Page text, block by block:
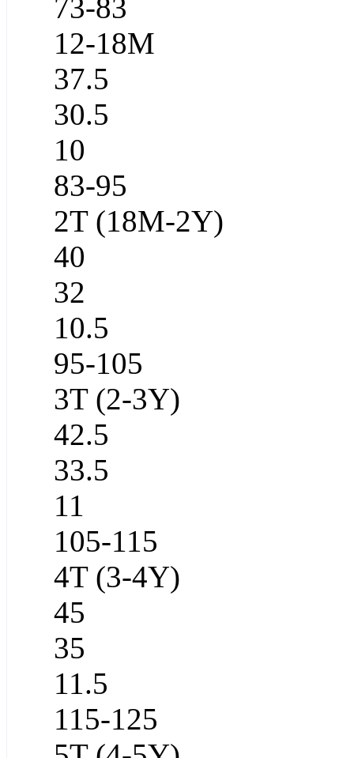
73-83
12-18M
37.5
30.5
10
83-95
2T (18M-2Y)
40
32
10.5
95-105
3T (2-3Y)
42.5
33.5
11
105-115
4T (3-4Y)
45
35
11.5
115-125